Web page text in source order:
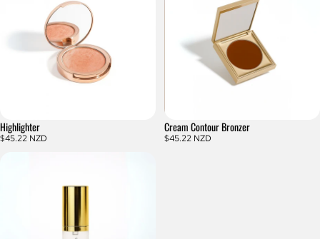
Highlighter
$45.22 NZD
Cream Contour Bronzer
$45.22 NZD